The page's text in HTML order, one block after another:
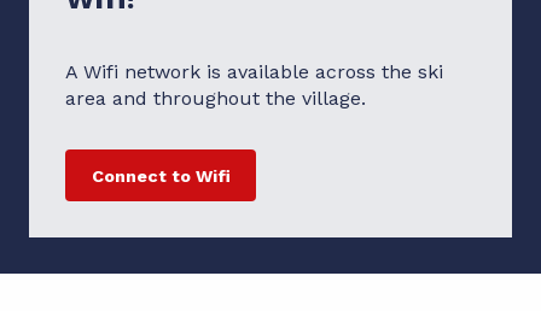
A Wifi network is available across the ski
area and throughout the village.
Connect to Wifi